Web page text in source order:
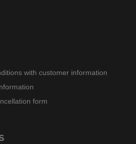
with customer information
form